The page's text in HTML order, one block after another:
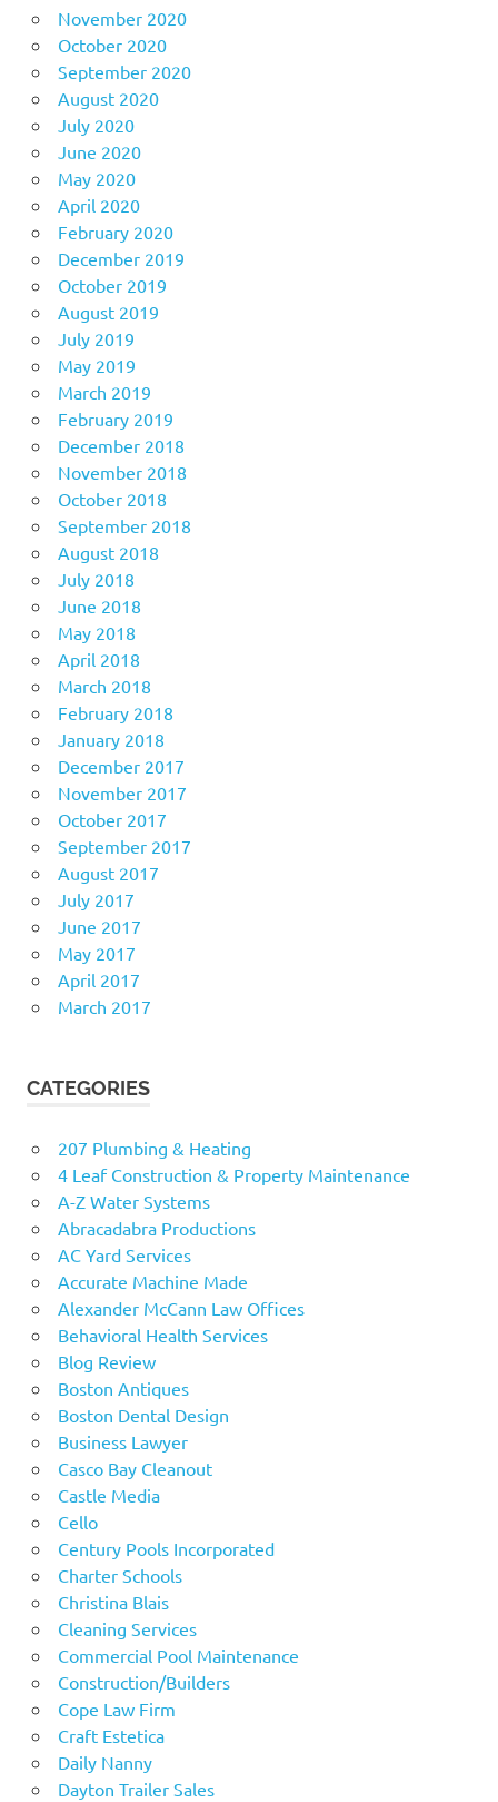
November 2020
October 2020
September 2020
August 2020
July 2020
June 2020
May 2020
April 2020
February 2020
December 2019
October 2019
August 2019
July 2019
May 2019
March 2019
February 2019
December 2018
November 2018
October 2018
September 2018
August 2018
July 2018
June 2018
May 2018
April 2018
March 2018
February 2018
January 2018
December 2017
November 2017
October 2017
September 2017
August 2017
July 2017
June 2017
May 2017
April 2017
March 2017
CATEGORIES
207 Plumbing & Heating
4 Leaf Construction & Property Maintenance
A-Z Water Systems
Abracadabra Productions
AC Yard Services
Accurate Machine Made
Alexander McCann Law Offices
Behavioral Health Services
Blog Review
Boston Antiques
Boston Dental Design
Business Lawyer
Casco Bay Cleanout
Castle Media
Cello
Century Pools Incorporated
Charter Schools
Christina Blais
Cleaning Services
Commercial Pool Maintenance
Construction/Builders
Cope Law Firm
Craft Estetica
Daily Nanny
Dayton Trailer Sales